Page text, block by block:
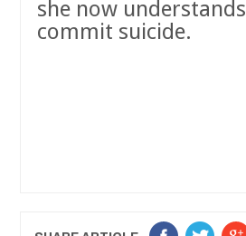
she now
commit suicide.